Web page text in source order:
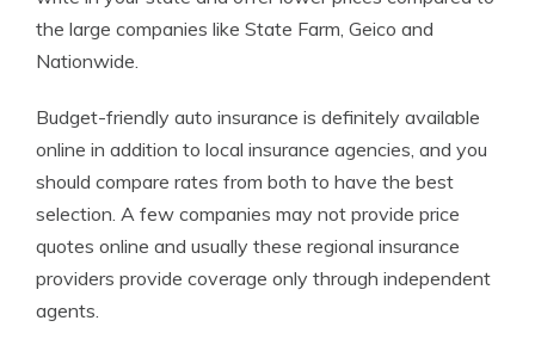
the large companies like State Farm, Geico and
Nationwide.
Budget-friendly auto insurance is definitely available
online in addition to local insurance agencies, and you
should compare rates from both to have the best
selection. A few companies may not provide price
quotes online and usually these regional insurance
providers provide coverage only through independent
agents.